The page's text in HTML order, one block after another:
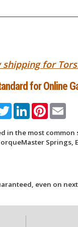
shipping for
for Online
TwitterLinkedInPinterest
the most
even on